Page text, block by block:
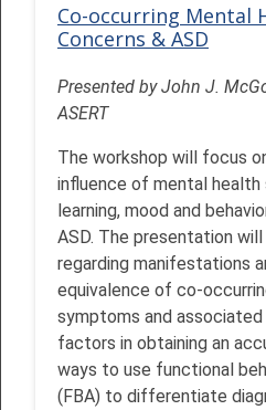
Co-occurring Mental
Concerns & ASD
Presented by John J.
ASERT
The workshop will focus
influence of mental health
learning, mood and
ASD. The presentation
regarding manifestations
equivalence of co-
symptoms and associated
factors in obtaining an
ways to use functional
(FBA) to differentiate